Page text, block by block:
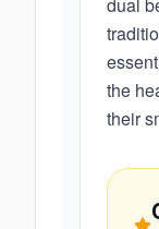
the
their